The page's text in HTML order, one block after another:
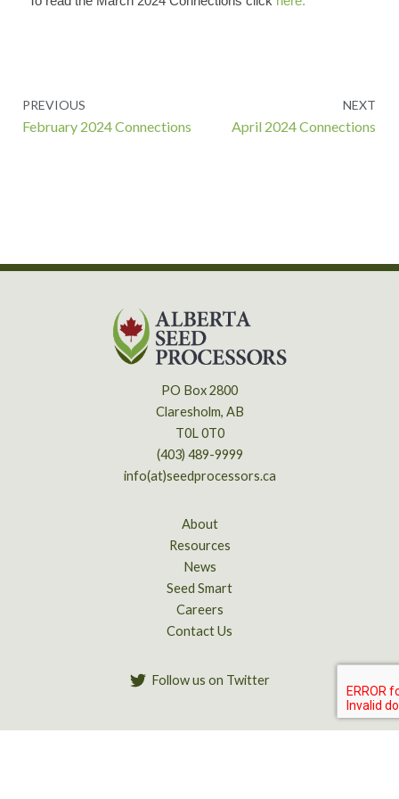
Prev
PREVIOUS
February 2024 Connections
NEXT
April 2024 Connections
PO Box 2800
Claresholm, AB
T0L 0T0
(403) 489-9999
info(at)seedprocessors.ca
About
Resources
News
Seed Smart
Careers
Contact Us
Follow us on Twitter